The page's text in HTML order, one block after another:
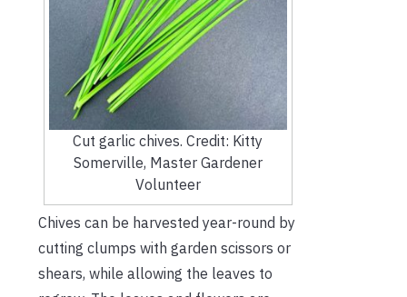
Cut garlic chives. Credit: Kitty
Somerville, Master Gardener
Volunteer
Chives can be harvested year-round by
cutting clumps with garden scissors or
shears, while allowing the leaves to